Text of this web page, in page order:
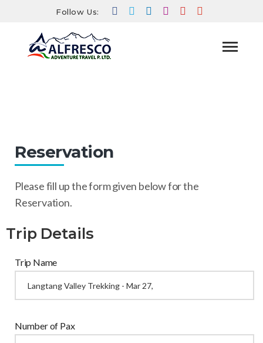
Follow Us:
Reservation
Please fill up the form given below for the
Reservation.
Trip Details
Trip Name
Number of Pax